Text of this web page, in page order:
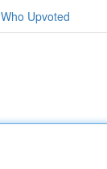
Who Upvoted